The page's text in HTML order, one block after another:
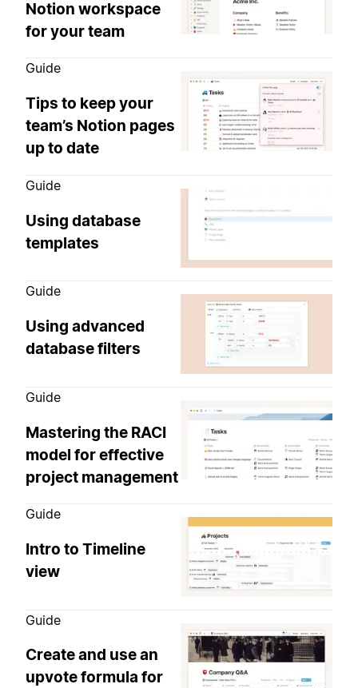
Notion workspace
for your team
Guide
Tips to keep your
team’s Notion pages
up to date
Guide
Using database
templates
Guide
Using advanced
database filters
Guide
Mastering the RACI
model for effective
project management
Guide
Intro to Timeline
view
Guide
Create and use an
upvote formula for